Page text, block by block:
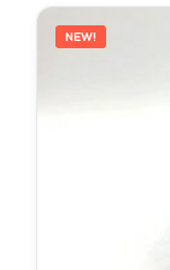
NEW!